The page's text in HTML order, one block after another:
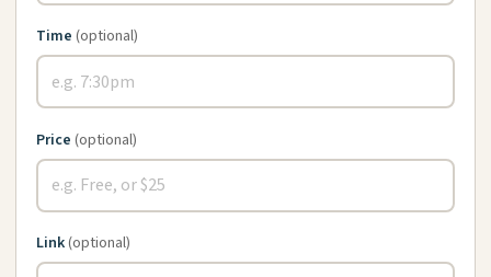
Time (optional)
Price (optional)
Link(optional)